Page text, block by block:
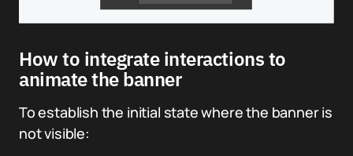
How to integrate interactions to
animate the banner
To establish the initial state where the banner is
not visible: